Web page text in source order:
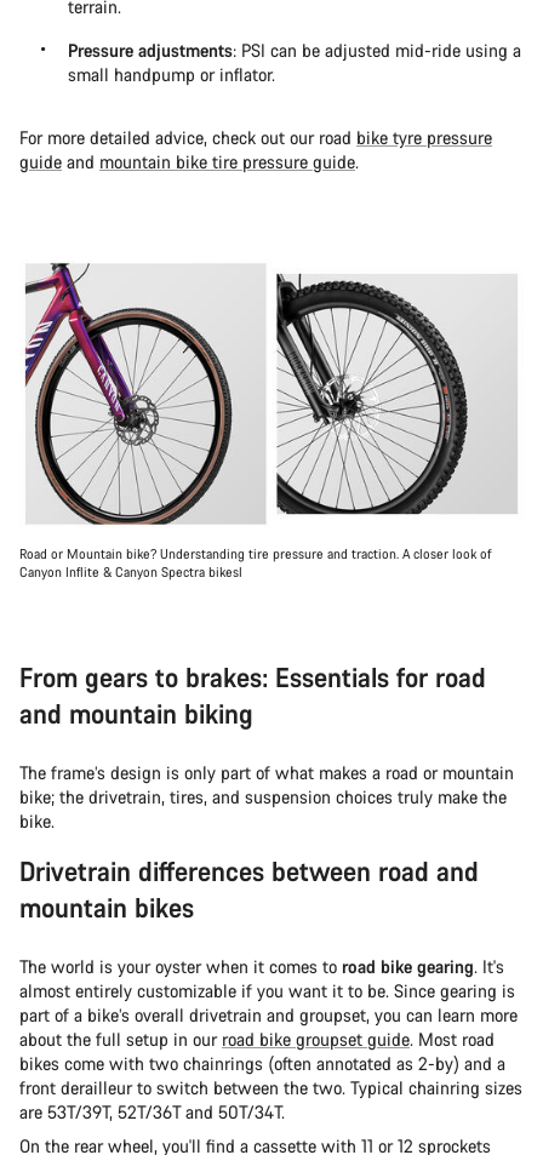
terrain.
Pressure adjustments: PSI can be adjusted mid-ride using a
small handpump or inflator.
For more detailed advice, check out our road bike tyre pressure
guide and mountain bike tire pressure guide.
Road or Mountain bike? Understanding tire pressure and traction. A closer look of
Canyon Inflite & Canyon Spectra bikesl
From gears to brakes: Essentials for road
and mountain biking
The frame’s design is only part of what makes a road or mountain
bike; the drivetrain, tires, and suspension choices truly make the
bike.
Drivetrain differences between road and
mountain bikes
The world is your oyster when it comes to road bike gearing. It's
almost entirely customizable if you want it to be. Since gearing is
part of a bike’s overall drivetrain and groupset, you can learn more
about the full setup in our road bike groupset guide. Most road
bikes come with two chainrings (often annotated as 2-by) and a
front derailleur to switch between the two. Typical chainring sizes
are 53T/39T, 52T/36T and 50T/34T.
On the rear wheel, you'll find a cassette with 11 or 12 sprockets